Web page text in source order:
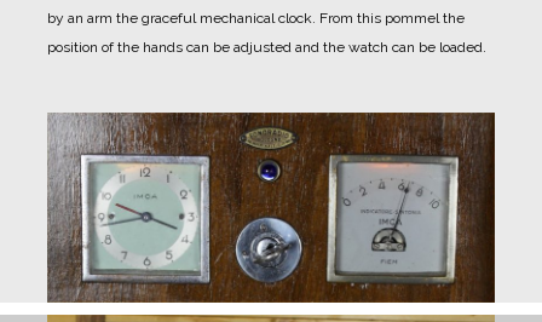
by an arm the graceful mechanical clock. From this pommel the
position of the hands can be adjusted and the watch can be loaded.